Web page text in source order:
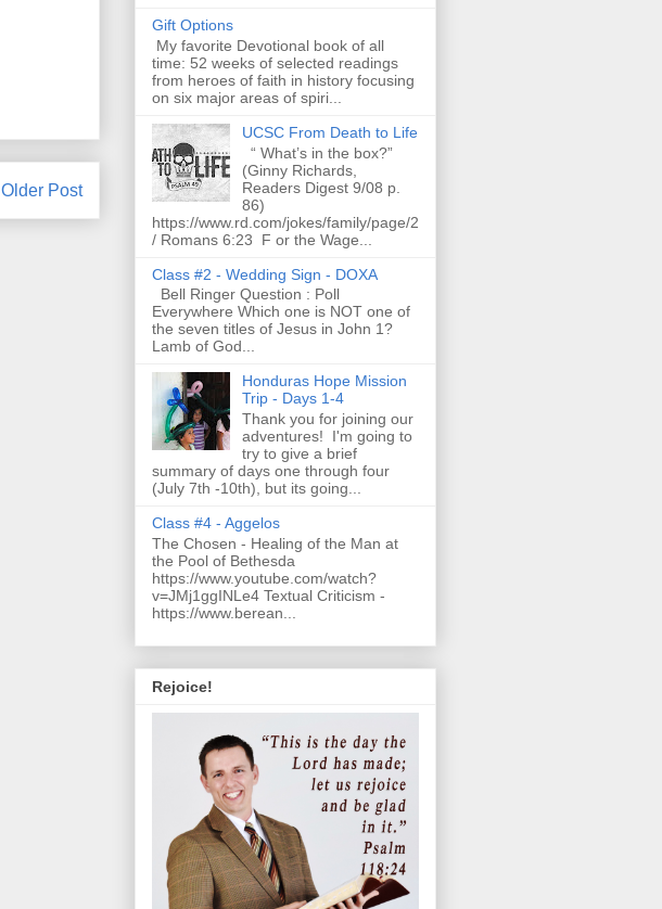
Older Post
Gift Options
My favorite Devotional book of all
time: 52 weeks of selected readings
from heroes of faith in history focusing
on six major areas of spiri...
UCSC From Death to Life
“ What’s in the box?”
(Ginny Richards,
Readers Digest 9/08 p.
86)
https://www.rd.com/jokes/family/page/2
/ Romans 6:23 F or the Wage...
Class #2 - Wedding Sign - DOXA
Bell Ringer Question : Poll
Everywhere Which one is NOT one of
the seven titles of Jesus in John 1?
Lamb of God...
Honduras Hope Mission
Trip - Days 1-4
Thank you for joining our
adventures! I'm going to
try to give a brief
summary of days one through four
(July 7th -10th), but its going...
Class #4 - Aggelos
The Chosen - Healing of the Man at
the Pool of Bethesda
https://www.youtube.com/watch?
v=JMj1ggINLe4 Textual Criticism -
https://www.berean...
Rejoice!